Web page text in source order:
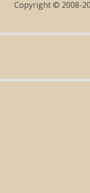
Copyright © 2008-